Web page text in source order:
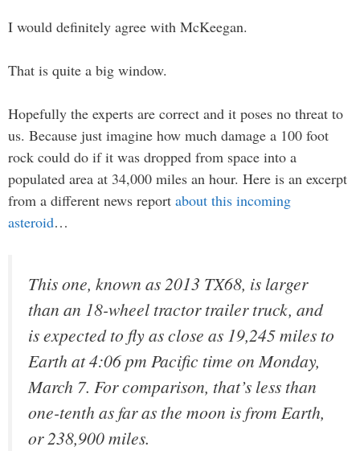
I would definitely agree with McKeegan.
That is quite a big window.
Hopefully the experts are correct and it poses no threat to
us. Because just imagine how much damage a 100 foot
rock could do if it was dropped from space into a
populated area at 34,000 miles an hour. Here is an excerpt
from a different news report about this incoming
asteroid…
This one, known as 2013 TX68, is larger
than an 18-wheel tractor trailer truck, and
is expected to fly as close as 19,245 miles to
Earth at 4:06 pm Pacific time on Monday,
March 7. For comparison, that’s less than
one-tenth as far as the moon is from Earth,
or 238,900 miles.